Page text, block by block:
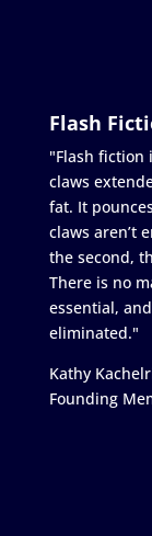
Flash
"Flash
claws
fat. It
claws aren’t
the second,
There is no
essential,
eliminated."
Kathy
Founding